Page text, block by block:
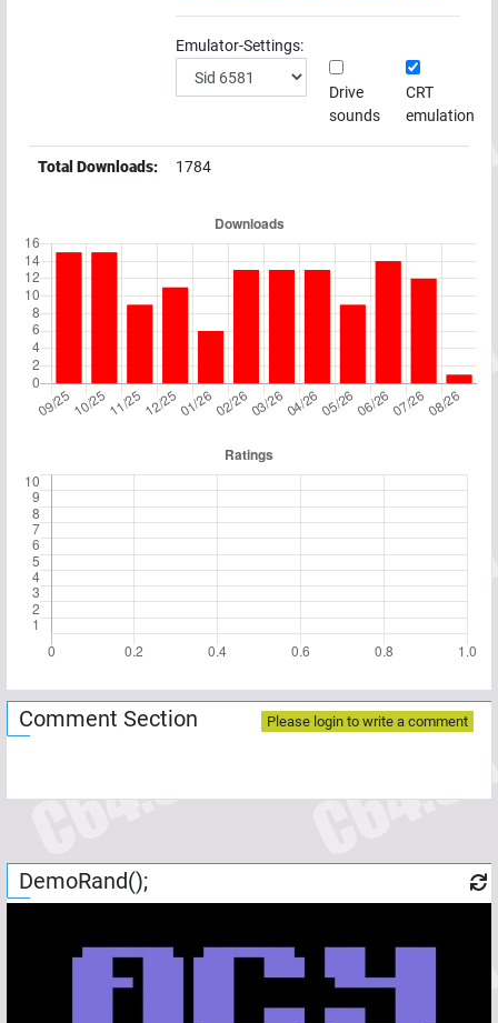
Emulator-Settings:
Drive
sounds
CRT
emulation
Total Downloads: 1784
Comment Section Please login to write a comment
DemoRand();